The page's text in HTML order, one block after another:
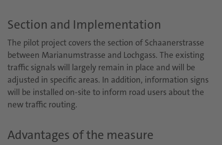
Section and Implementation
The pilot project covers the section of Schaanerstrasse
between Marianumstrasse and Lochgass. The existing
traffic signals will largely remain in place and will be
adjusted in specific areas. In addition, information signs
will be installed on-site to inform road users about the
new traffic routing.
Advantages of the measure